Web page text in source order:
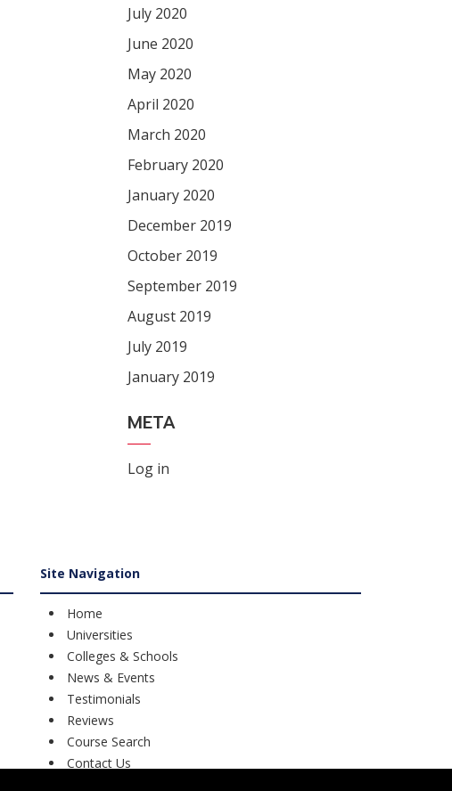
July 2020
June 2020
May 2020
April 2020
March 2020
February 2020
January 2020
December 2019
October 2019
September 2019
August 2019
July 2019
January 2019
META
Log in
Site Navigation
Home
Universities
Colleges & Schools
News & Events
Testimonials
Reviews
Course Search
Contact Us